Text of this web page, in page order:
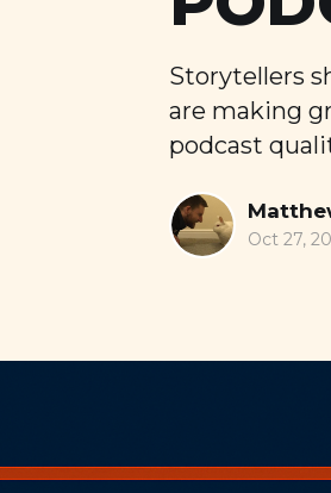
Storytellers
are making
podcast
Oct 27,